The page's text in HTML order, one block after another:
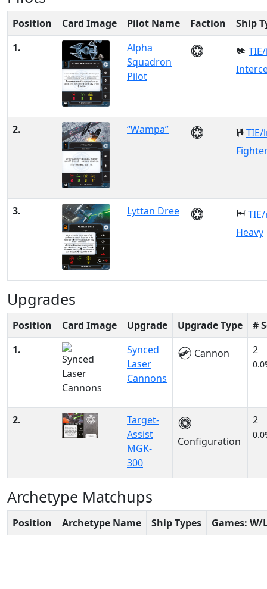
Position Card Image Pilot Name Faction
Ship
1.
Alpha
Squadron
Pilot
2. “Wampa”
TIE/
3. Lyttan Dree
Heavy
Upgrades
Position Card Image Upgrade Upgrade Type
#
1.
Synced
Laser
Cannons
Cannon 2
2.
Target-
Assist
MGK-
300
Configuration
2
Archetype Matchups
Position Archetype Name Ship Types Games: W/